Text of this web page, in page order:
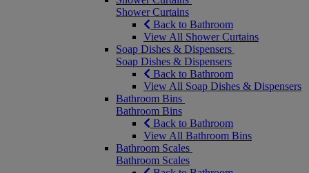
Shower Curtains
Back to Bathroom
View All Shower Curtains
Soap Dishes & Dispensers
Soap Dishes & Dispensers
Back to Bathroom
View All Soap Dishes & Dispensers
Bathroom Bins
Bathroom Bins
Back to Bathroom
View All Bathroom Bins
Bathroom Scales
Bathroom Scales